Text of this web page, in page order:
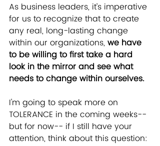
As business leaders, it’s imperative
for us to recognize that to create
any real, long-lasting change
within our organizations, we have
to be willing to first take a hard
look in the mirror and see what
needs to change within ourselves.
I'm going to speak more on
TOLERANCE in the coming weeks--
but for now-- if I still have your
attention, think about this question: